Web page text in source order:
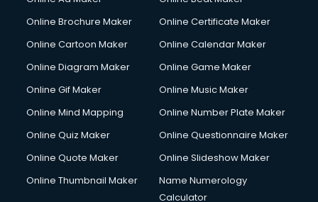
Online Brochure Maker
Online Certificate Maker
Online Cartoon Maker
Online Calendar Maker
Online Diagram Maker
Online Game Maker
Online Gif Maker
Online Music Maker
Online Mind Mapping
Online Number Plate Maker
Online Quiz Maker
Online Questionnaire Maker
Online Quote Maker
Online Slideshow Maker
Online Thumbnail Maker
Name Numerology
Calculator